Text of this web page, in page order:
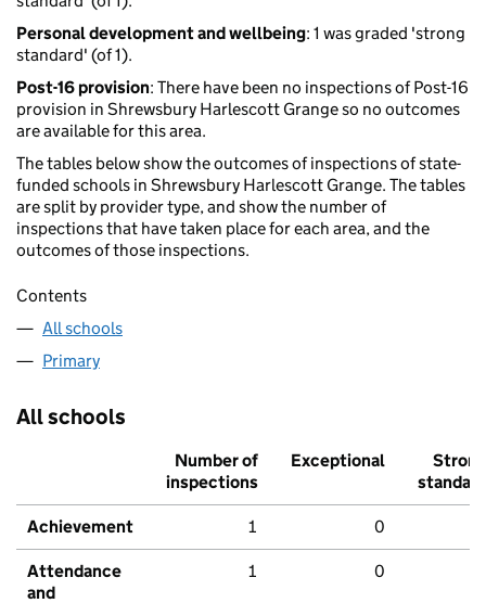
Personal development and wellbeing: 1 was graded 'strong
standard' (of 1).
Post-16 provision: There have been no inspections of Post-16
provision in Shrewsbury Harlescott Grange so no outcomes
are available for this area.
The tables below show the outcomes of inspections of state-
funded schools in Shrewsbury Harlescott Grange. The tables
are split by provider type, and show the number of
inspections that have taken place for each area, and the
outcomes of those inspections.
Contents
All schools
Primary
All schools
Number of
inspections
Exceptional
Strong
standard
Achievement 1 0
Attendance
and
1 0